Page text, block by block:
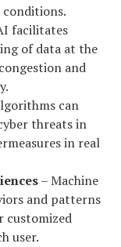
facilitates
of data at the
and
can
threats in
in real
– Machine
and patterns
customized
user.